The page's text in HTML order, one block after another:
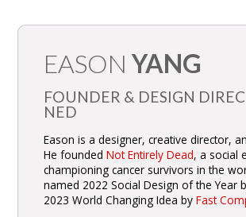
EASONYANG
FOUNDER & DESIGN
NED
Eason is a designer, creative director,
He foundedNot Entirely Dead, a social
championing cancer survivors in the
named 2022 Social Design of the Year
2023 World Changing Idea byFast